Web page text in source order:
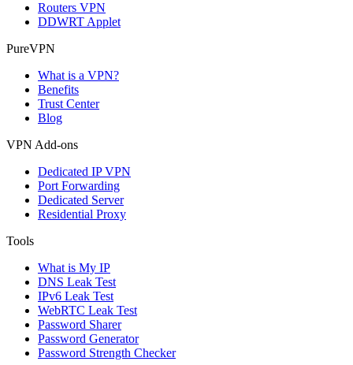
Routers VPN
DDWRT Applet
PureVPN
What is a VPN?
Benefits
Trust Center
Blog
VPN Add-ons
Dedicated IP VPN
Port Forwarding
Dedicated Server
Residential Proxy
Tools
What is My IP
DNS Leak Test
IPv6 Leak Test
WebRTC Leak Test
Password Sharer
Password Generator
Password Strength Checker